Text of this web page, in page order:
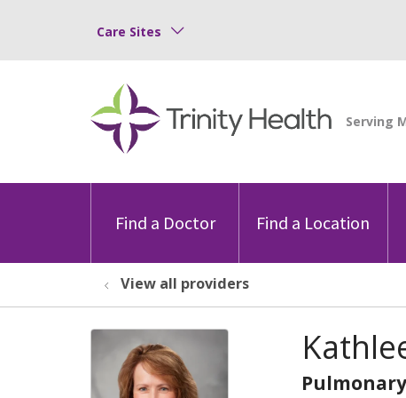
Care Sites
Find a Doctor Find a Location
View all providers